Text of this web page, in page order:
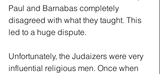
Paul and Barnabas completely
disagreed with what they taught. This
led to a huge dispute.
Unfortunately, the Judaizers were very
influential religious men. Once when